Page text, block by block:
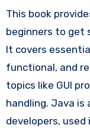
This book
beginners to get
It covers
functional, and
topics like GUI
handling. Java is
developers, used